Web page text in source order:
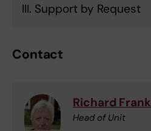
III. Support by Request
Contact
Richard
Head of Unit